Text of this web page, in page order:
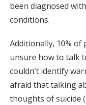
been diagnosed
conditions.
Additionally, 10%
unsure how to talk
couldn’t identify
afraid that talking
thoughts of suicide